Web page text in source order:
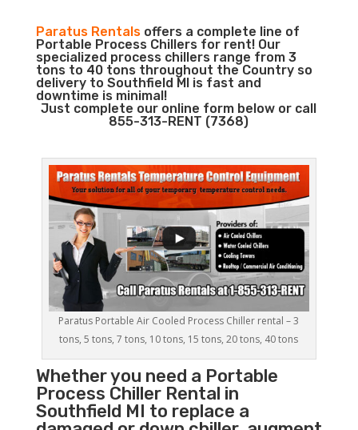
Paratus Rentalsoffers a complete line of
Portable Process Chillers for rent! Our
specialized process chillers range from 3
tons to 40 tons throughout the Country so
delivery to Southfield MI is fast and
downtime is minimal!
Just complete our online form below or call
855-313-RENT (7368)
Paratus Portable Air Cooled Process Chiller rental – 3
tons, 5 tons, 7 tons, 10 tons, 15 tons, 20 tons, 40 tons
Whether you need a Portable
Process ChillerRental in
Southfield MI to replace a